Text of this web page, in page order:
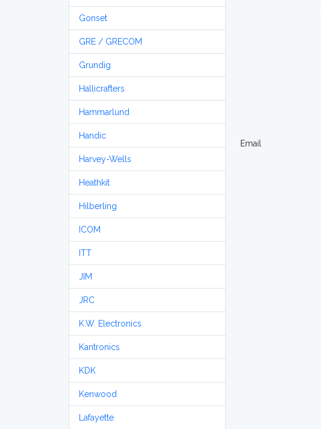
Gonset
GRE / GRECOM
Grundig
Hallicrafters
Hammarlund
Handic
Harvey-Wells
Heathkit
Hilberling
ICOM
ITT
JIM
JRC
K.W. Electronics
Kantronics
KDK
Kenwood
Lafayette
Email